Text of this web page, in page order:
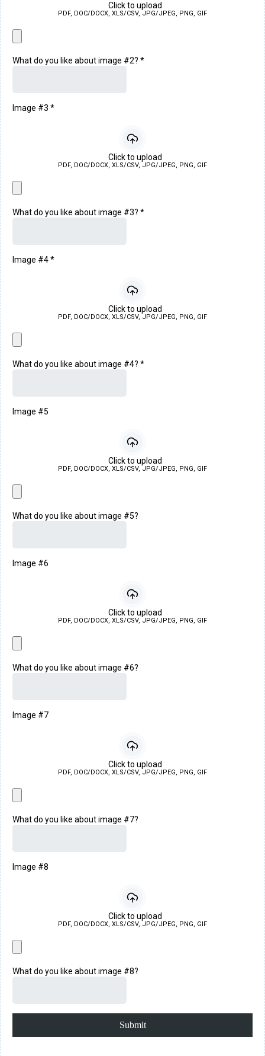
Click to upload
PDF, DOC/DOCX, XLS/CSV, JPG/JPEG, PNG, GIF
What do you like about image #2? *
Image #3 *
Click to upload
PDF, DOC/DOCX, XLS/CSV, JPG/JPEG, PNG, GIF
What do you like about image #3? *
Image #4*
Click to upload
PDF, DOC/DOCX, XLS/CSV, JPG/JPEG, PNG, GIF
What do you like about image #4? *
Image #5
Click to upload
PDF, DOC/DOCX, XLS/CSV, JPG/JPEG, PNG, GIF
What do you like about image #5?
Image #6
Click to upload
PDF, DOC/DOCX, XLS/CSV, JPG/JPEG, PNG, GIF
What do you like about image #6?
Image #7
Click to upload
PDF, DOC/DOCX, XLS/CSV, JPG/JPEG, PNG, GIF
What do you like about image #7?
Image #8
Click to upload
PDF, DOC/DOCX, XLS/CSV, JPG/JPEG, PNG, GIF
What do you like about image #8?
Submit